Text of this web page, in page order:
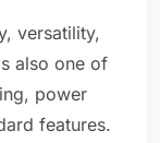
versatility,
also one of
power
features.